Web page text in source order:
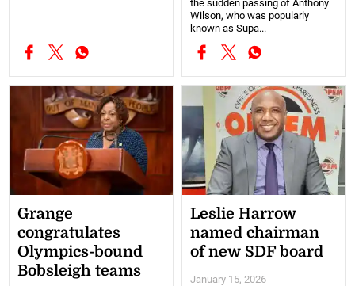
the sudden passing of Anthony
Wilson, who was popularly
known as Supa...
Grange
congratulates
Olympics-bound
Bobsleigh teams
Leslie Harrow
named chairman
of new SDF board
January 15, 2026